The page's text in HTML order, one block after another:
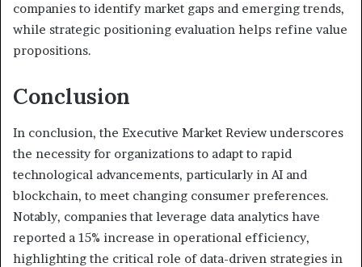
companies to identify market gaps and emerging trends,
while strategic positioning evaluation helps refine value
propositions.
Conclusion
In conclusion, the Executive Market Review underscores
the necessity for organizations to adapt to rapid
technological advancements, particularly in AI and
blockchain, to meet changing consumer preferences.
Notably, companies that leverage data analytics have
reported a 15% increase in operational efficiency,
highlighting the critical role of data-driven strategies in